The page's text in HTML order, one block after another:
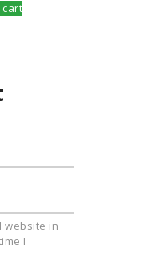
cart
website in
I